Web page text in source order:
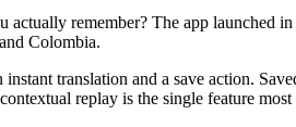
remember? The app launched
Colombia.
translation and a save action.
replay is the single feature